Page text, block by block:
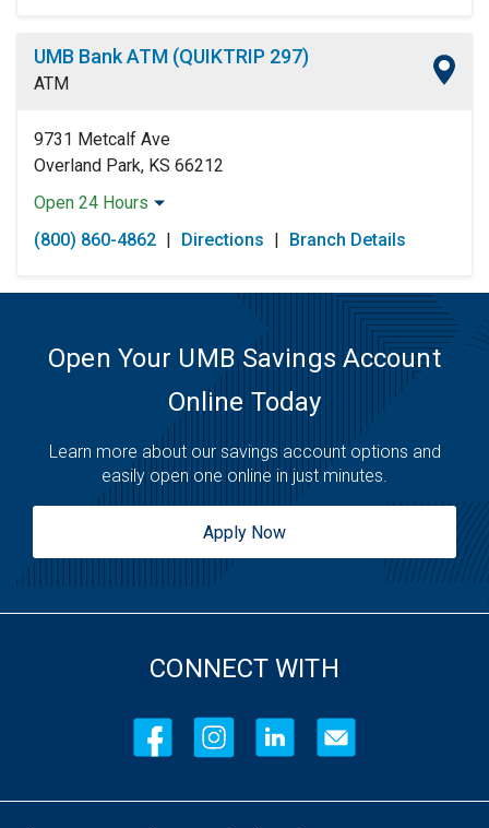
UMB Bank ATM (QUIKTRIP 297)
ATM
9731 Metcalf Ave
Overland Park, KS 66212
Open 24 Hours
Monday:
Open 24 Hours
Tuesday:
Open 24 Hours
Thursday:
Open 24 Hours
Open 24 Hours
Saturday:
Open 24 Hours
Sunday:
Open 24 Hours
(800) 860-4862 | Directions | Branch Details
Open Your UMB Savings Account
Online Today
Learn more about our savings account options and
easily open one online in just minutes.
Apply Now
CONNECT WITH